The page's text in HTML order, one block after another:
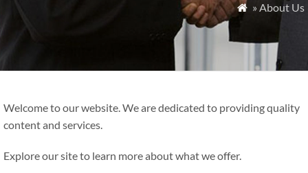
 » About Us
Welcome to our website. We are dedicated to providing quality
content and services.
Explore our site to learn more about what we offer.